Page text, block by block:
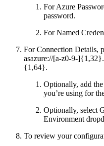
For Azure
password.
For Named
For Connection Details,
asazure://[a-z0-9-
{1,64}.
Optionally, add
you’re using for
Optionally, select
Environment
To review your